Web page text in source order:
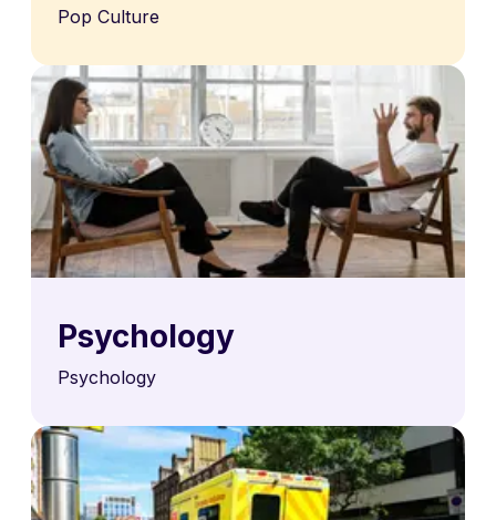
Pop Culture
Psychology
Psychology